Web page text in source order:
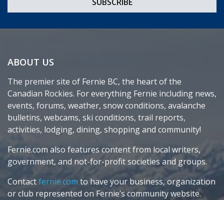
ABOUT US
The premier site of Fernie BC, the heart of the
Canadian Rockies. For everything Fernie including news,
events, forums, weather, snow conditions, avalanche
bulletins, webcams, ski conditions, trail reports,
activities, lodging, dining, shopping and community!
Fernie.com also features content from local writers,
government, and not-for-profit societies and groups.
Contactfernie.com to have your business, organization
or club represented on Fernie’s community website.